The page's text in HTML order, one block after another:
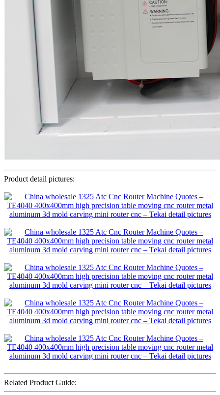
Product detail pictures:
Related Product Guide: